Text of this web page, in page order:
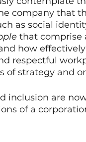
company that
as social
that comprise
how
respectful
of strategy and
inclusion are
of a